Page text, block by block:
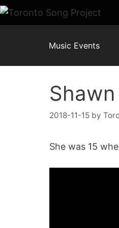
Skip
Music Events
2018-11-15 by
She was 15